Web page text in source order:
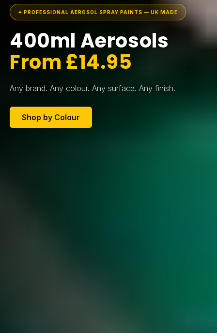
✦ PROFESSIONAL AEROSOL SPRAY PAINTS — UK MADE
400ml Aerosols
From £14.95
Any brand. Any colour. Any surface. Any finish.
Shop by Colour